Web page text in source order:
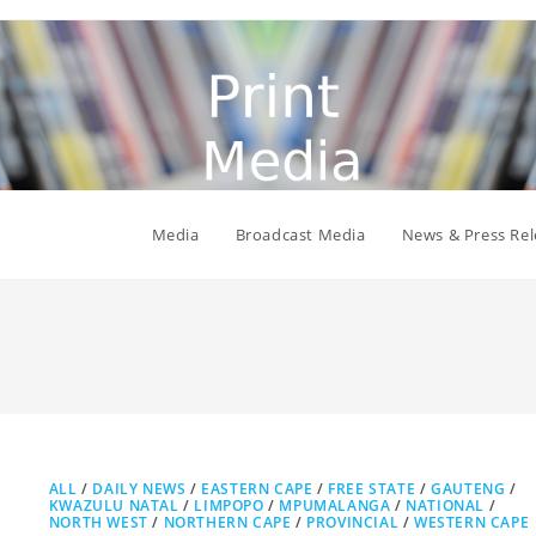
Media Broadcast Media News & Press
ALL / DAILY NEWS / EASTERN CAPE / FREE STATE /GAUTENG /
KWAZULU NATAL / LIMPOPO / MPUMALANGA / NATIONAL /
NORTH WEST / NORTHERN CAPE / PROVINCIAL /WESTERN CAPE